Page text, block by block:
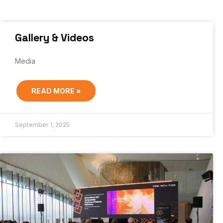
Gallery & Videos
Media
READ MORE »
September 1, 2025